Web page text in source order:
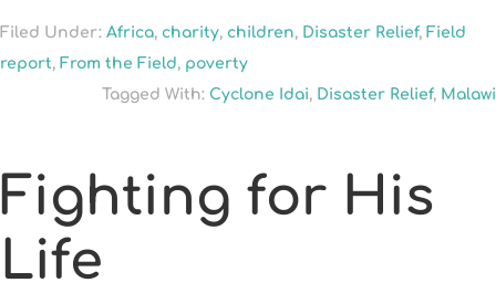
Filed Under: Africa, charity, children, Disaster Relief, Field
report, From the Field, poverty
Tagged With: Cyclone Idai, Disaster Relief, Malawi
Fighting for His
Life